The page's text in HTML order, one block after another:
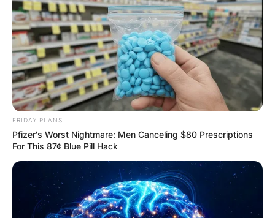
FRIDAY PLANS
Pfizer's Worst Nightmare: Men Canceling $80 Prescriptions
For This 87¢ Blue Pill Hack